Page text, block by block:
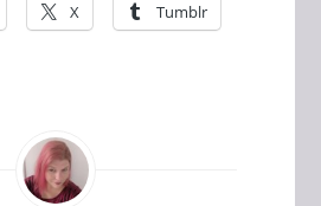
X Tumblr